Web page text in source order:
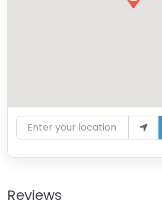
Enter your location
Reviews